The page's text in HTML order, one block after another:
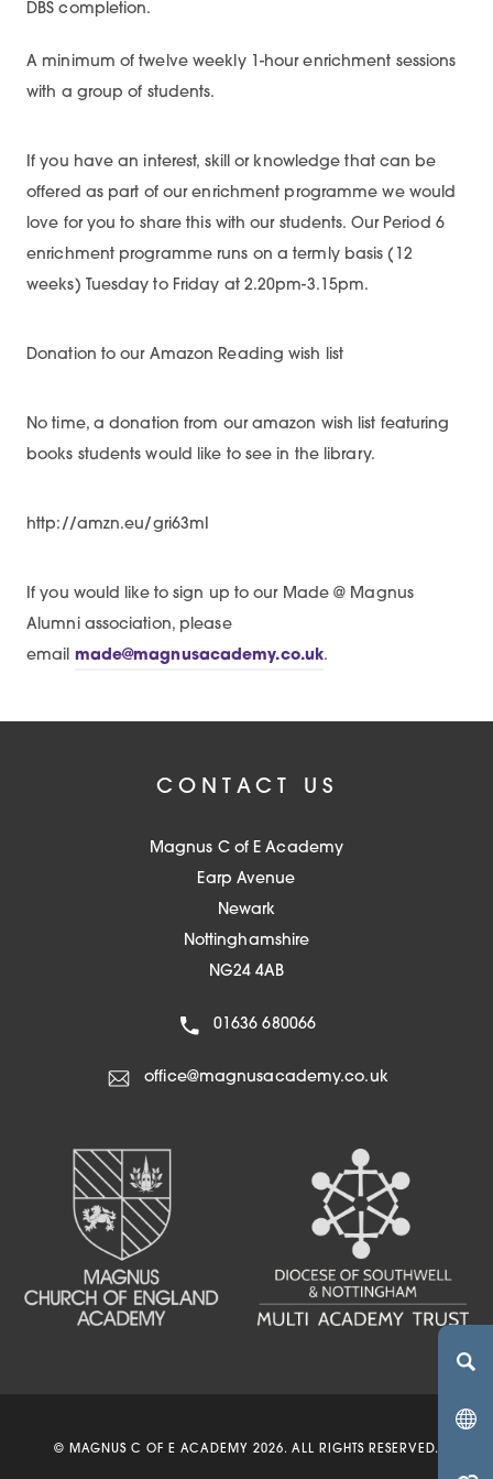
(OPENS IN NEW
(OPENS IN NEW
(OPENS IN
(OPENS IN NEW
DBS completion.
A minimum of twelve weekly 1-hour enrichment sessions
with a group of students.
If you have an interest, skill or knowledge that can be
offered as part of our enrichment programme we would
love for you to share this with our students. Our Period 6
enrichment programme runs on a termly basis (12
weeks) Tuesday to Friday at 2.20pm-3.15pm.
Donation to our Amazon Reading wish list
No time, a donation from our amazon wish list featuring
books students would like to see in the library.
http://amzn.eu/gri63mI
If you would like to sign up to our Made @ Magnus
Alumni association, please
email made@magnusacademy.co.uk.
CONTACT US
Magnus C of E Academy
Earp Avenue
Newark
Nottinghamshire
NG24 4AB
01636 680066
office@magnusacademy.co.uk
© MAGNUS C OF E ACADEMY 2026. ALL RIGHTS RESERVED.